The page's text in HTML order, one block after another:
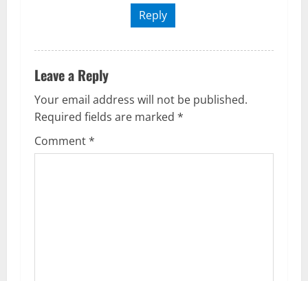
Reply
Leave a Reply
Your email address will not be published.
Required fields are marked *
Comment*